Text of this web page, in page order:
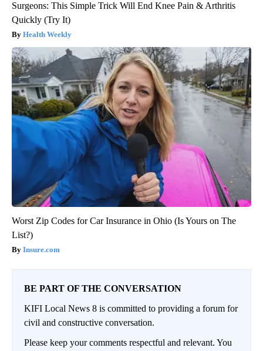
Surgeons: This Simple Trick Will End Knee Pain & Arthritis
Quickly (Try It)
Health Weekly
Worst Zip Codes for Car Insurance in Ohio (Is Yours on The
List?)
Insure.com
BE PART OF THE CONVERSATION
KIFI Local News 8 is committed to providing a forum for
civil and constructive conversation.
Please keep your comments respectful and relevant. You